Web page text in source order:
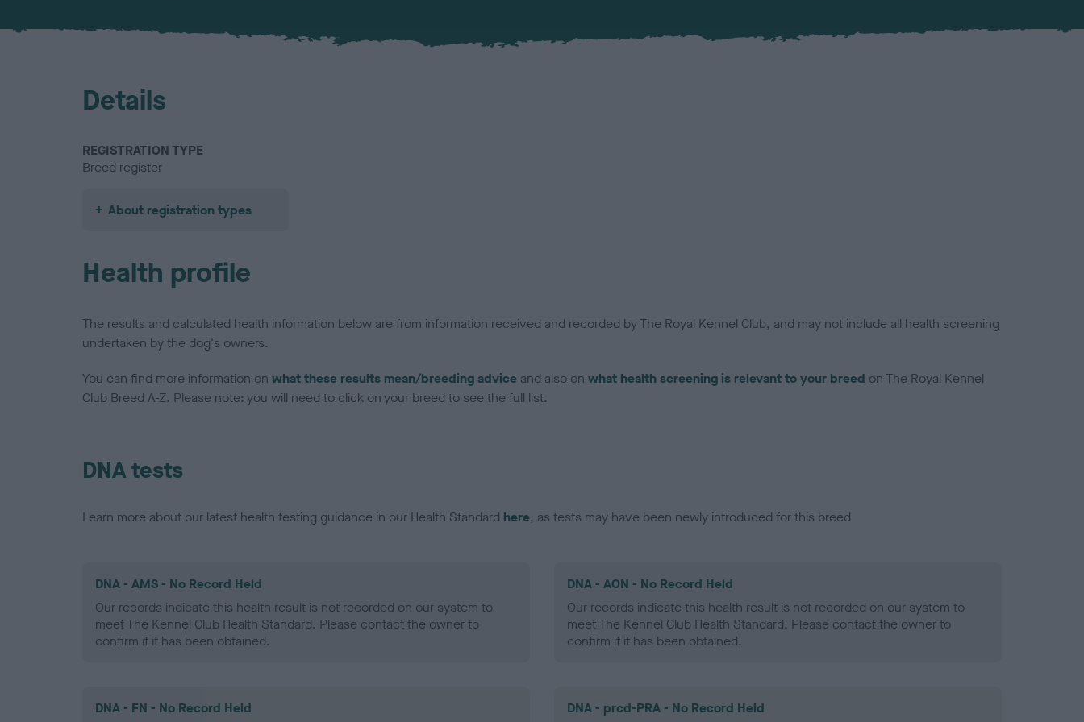
Details
REGISTRATION TYPE
Breed register
About registration types
Health profile
The results and calculated health information below are from information received and recorded by The Royal Kennel Club, and may not include all health screening
undertaken by the dog's owners.
You can find more information on what these results mean/breeding advice and also on what health screening is relevant to your breed on The Royal Kennel
Club Breed A-Z. Please note: you will need to click on your breed to see the full list.
DNA tests
Learn more about our latest health testing guidance in our Health Standard here, as tests may have been newly introduced for this breed
DNA - AMS - No Record Held
Our records indicate this health result is not recorded on our system to
meet The Kennel Club Health Standard. Please contact the owner to
confirm if it has been obtained.
DNA - AON - No Record Held
Our records indicate this health result is not recorded on our system to
meet The Kennel Club Health Standard. Please contact the owner to
confirm if it has been obtained.
DNA - FN - No Record Held
DNA - prcd-PRA - No Record Held